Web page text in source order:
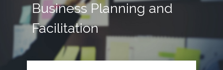
Business Planning and
Facilitation